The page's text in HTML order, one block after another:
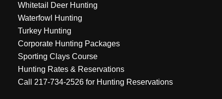
Whitetail Deer Hunting
Waterfowl Hunting
Turkey Hunting
Corporate Hunting Packages
Sporting Clays Course
Hunting Rates & Reservations
Call 217-734-2526for Hunting Reservations